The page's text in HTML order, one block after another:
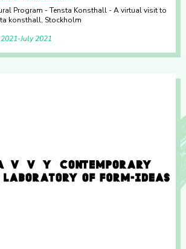
Program - Tensta Konsthall - A virtual visit to
konsthall, Stockholm
July 2021